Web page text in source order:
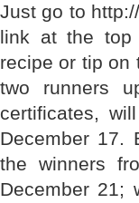
Just go to
link at the top
recipe or tip on
two runners
certificates,
December 17.
the winners
December 21;